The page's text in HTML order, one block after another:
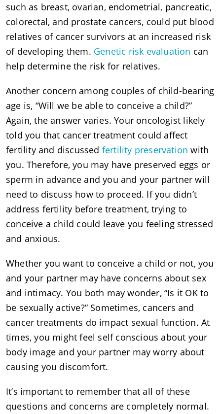
such as breast, ovarian, endometrial, pancreatic,
colorectal, and prostate cancers, could put blood
relatives of cancer survivors at an increased risk
of developing them. Genetic risk evaluation can
help determine the risk for relatives.
Another concern among couples of child-bearing
age is, “Will we be able to conceive a child?”
Again, the answer varies. Your oncologist likely
told you that cancer treatment could affect
fertility and discussed fertility preservation with
you. Therefore, you may have preserved eggs or
sperm in advance and you and your partner will
need to discuss how to proceed. If you didn’t
address fertility before treatment, trying to
conceive a child could leave you feeling stressed
and anxious.
Whether you want to conceive a child or not, you
and your partner may have concerns about sex
and intimacy. You both may wonder, “Is it OK to
be sexually active?” Sometimes, cancers and
cancer treatments do impact sexual function. At
times, you might feel self conscious about your
body image and your partner may worry about
causing you discomfort.
It’s important to remember that all of these
questions and concerns are completely normal.